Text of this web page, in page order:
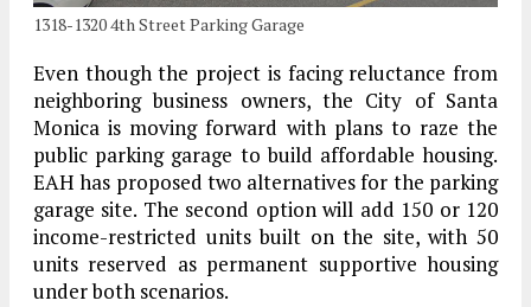
1318-1320 4th Street Parking Garage
Even though the project is facing reluctance from
neighboring business owners, the City of Santa
Monica is moving forward with plans to raze the
public parking garage to build affordable housing.
EAH has proposed two alternatives for the parking
garage site. The second option will add 150 or 120
income-restricted units built on the site, with 50
units reserved as permanent supportive housing
under both scenarios.